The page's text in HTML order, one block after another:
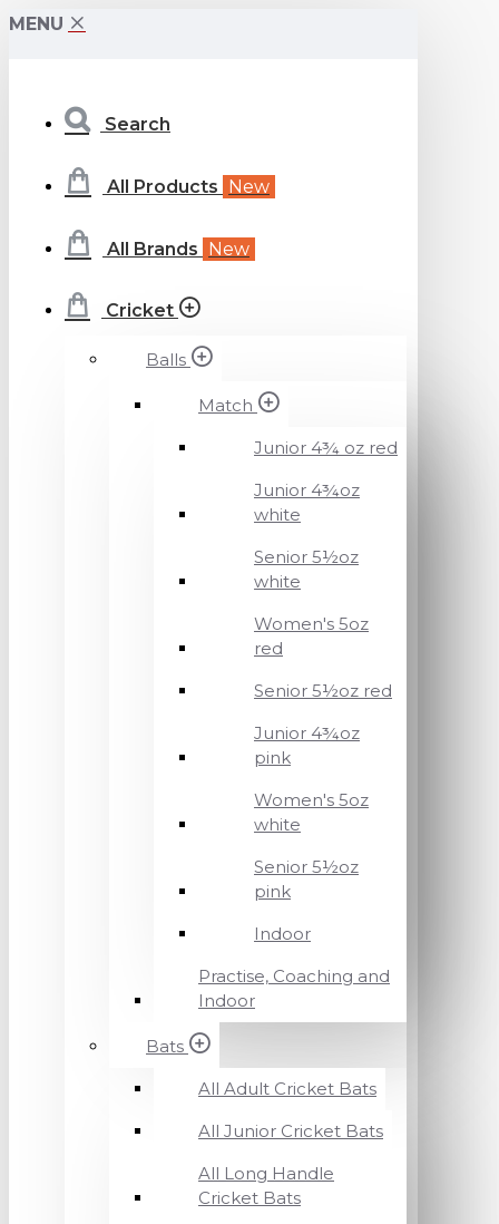
Beckenham
Specialists
Ltd
MENU
Search
All Products New
All Brands New
Cricket
Balls
Match
Junior 4¾ oz red
Junior 4¾oz
white
Senior 5½oz
white
Women's 5oz
red
Senior 5½oz red
Junior 4¾oz
pink
Women's 5oz
white
Senior 5½oz
pink
Indoor
Practise, Coaching and
Indoor
Bats
All Adult Cricket Bats
All Junior Cricket Bats
All Long Handle
Cricket Bats